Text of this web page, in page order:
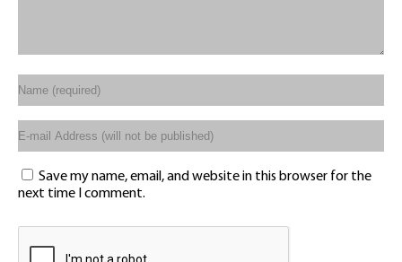
Save my name, email, and website in this browser for the
next time I comment.